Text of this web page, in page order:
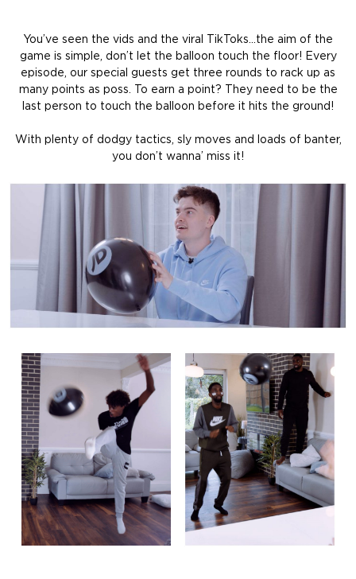
You’ve seen the vids and the viral TikToks…the aim of the
game is simple, don’t let the balloon touch the floor! Every
episode, our special guests get three rounds to rack up as
many points as poss. To earn a point? They need to be the
last person to touch the balloon before it hits the ground!
With plenty of dodgy tactics, sly moves and loads of banter,
you don’t wanna’ miss it!